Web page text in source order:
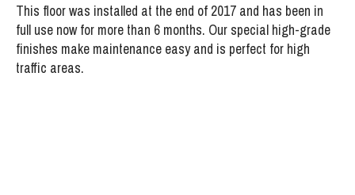
This floor was installed at the end of 2017 and has been in
full use now for more than 6 months. Our special high-grade
finishes make maintenance easy and is perfect for high
traffic areas.